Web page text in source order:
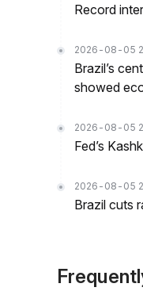
Record
2026-08-05
Brazil’s
showed
2026-08-05
Fed’s
2026-08-05
Brazil cuts